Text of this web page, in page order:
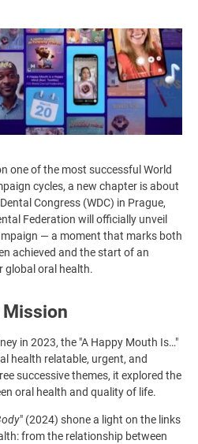
one of the most successful World
cycles, a new chapter is about
Congress (WDC) in Prague,
Federation will officially unveil
— a moment that marks both
achieved and the start of an
global oral health.
Mission
in 2023, the "A Happy Mouth Is…"
health relatable, urgent, and
successive themes, it explored the
oral health and quality of life.
" (2024) shone a light on the links
from the relationship between